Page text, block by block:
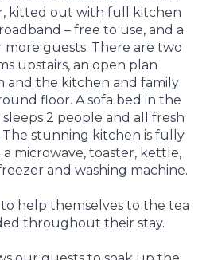
kitted out with full kitchen
– free to use, and a
guests. There are two
upstairs, an open plan
and the kitchen and family
floor. A sofa bed in the
2 people and all fresh
The stunning kitchen is fully
microwave, toaster, kettle,
and washing machine.
help themselves to the tea
throughout their stay.